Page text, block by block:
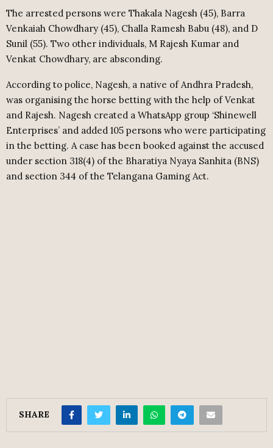
The arrested persons were Thakala Nagesh (45), Barra
Venkaiah Chowdhary (45), Challa Ramesh Babu (48), and D
Sunil (55). Two other individuals, M Rajesh Kumar and
Venkat Chowdhary, are absconding.
According to police, Nagesh, a native of Andhra Pradesh,
was organising the horse betting with the help of Venkat
and Rajesh. Nagesh created a WhatsApp group ‘Shinewell
Enterprises’ and added 105 persons who were participating
in the betting. A case has been booked against the accused
under section 318(4) of the Bharatiya Nyaya Sanhita (BNS)
and section 344 of the Telangana Gaming Act.
SHARE